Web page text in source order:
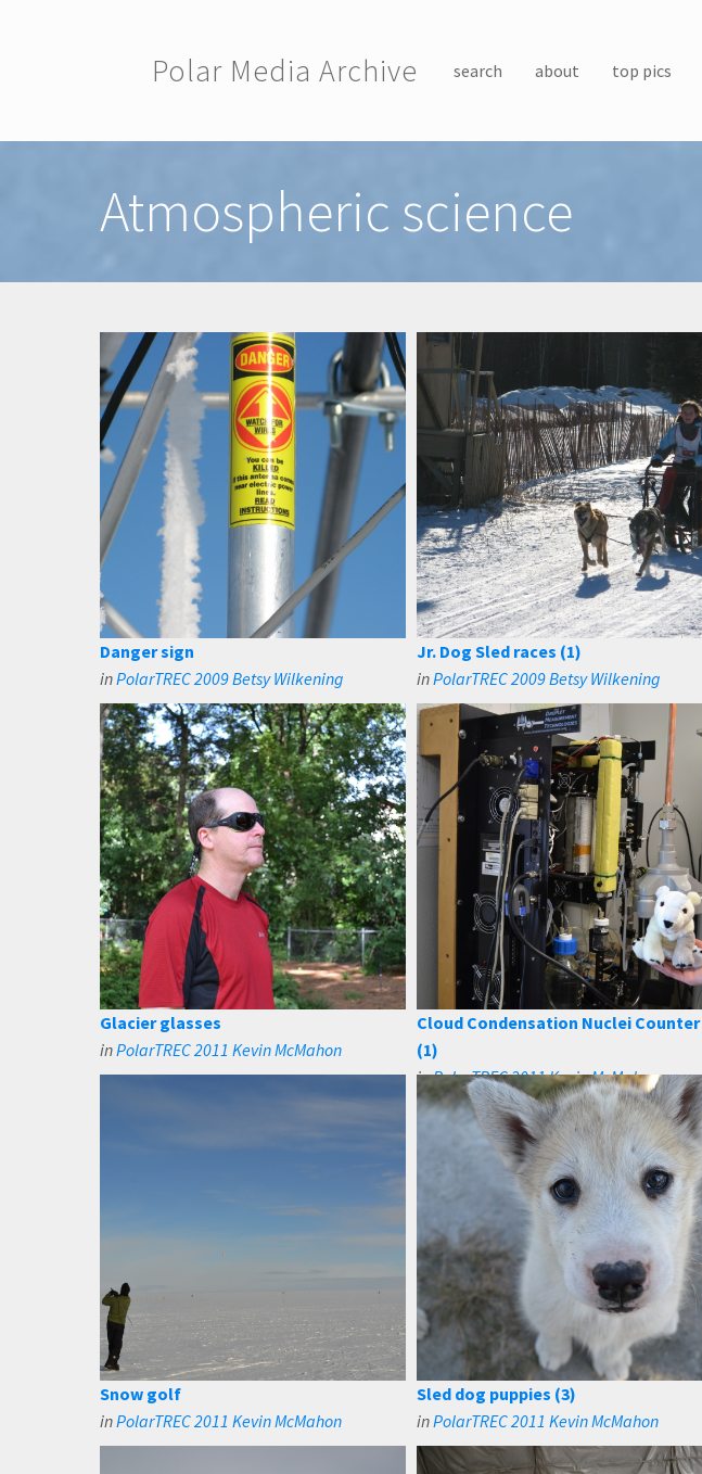
Polar Media Archive search about top pics
Atmospheric science
Danger sign
inPolarTREC 2009 Betsy Wilkening
Jr. Dog Sled races (1)
inPolarTREC 2009 Betsy Wilkening
Glacier glasses
inPolarTREC 2011 Kevin McMahon
Cloud Condensation Nuclei Counter
(1)
inPolarTREC 2011 Kevin McMahon
Snow golf
inPolarTREC 2011 Kevin McMahon
Sled dog puppies (3)
inPolarTREC 2011 Kevin McMahon